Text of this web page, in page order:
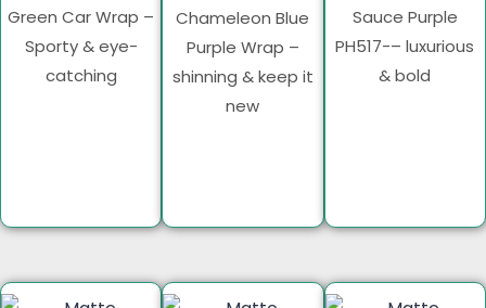
Green Car Wrap –
Sporty & eye-
catching
Chameleon Blue
Purple Wrap –
shinning & keep it
new
Sauce Purple
PH517-– luxurious
& bold